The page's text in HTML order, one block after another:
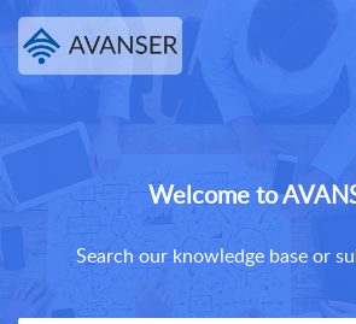
Welcome to
Search our knowledge base or